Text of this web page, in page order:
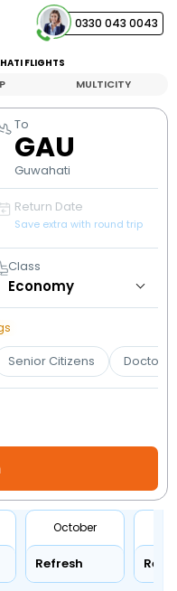
0330 043 0043
FLIGHTS
MULTICITY
To
GAU
Guwahati
Return Date
Save extra with round trip
Class
Senior Citizens Doctors
October
Refresh